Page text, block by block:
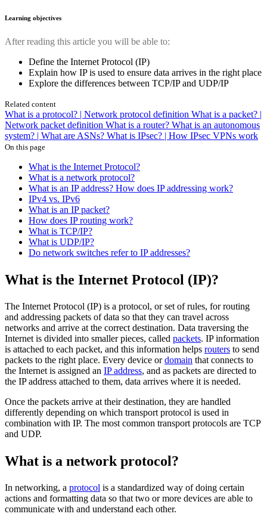
Learning objectives
After reading this article you will be able to:
Define the Internet Protocol (IP)
Explain how IP is used to ensure data arrives in the right place
Explore the differences between TCP/IP and UDP/IP
Related content
What is a protocol? | Network protocol definition What is a packet? |
Network packet definition What is a router? What is an autonomous
system? | What are ASNs? What is IPsec? | How IPsec VPNs work
On this page
What is the Internet Protocol?
What is a network protocol?
What is an IP address? How does IP addressing work?
IPv4 vs. IPv6
What is an IP packet?
How does IP routing work?
What is TCP/IP?
What is UDP/IP?
Do network switches refer to IP addresses?
What is the Internet Protocol (IP)?
The Internet Protocol (IP) is a protocol, or set of rules, for routing
and addressing packets of data so that they can travel across
networks and arrive at the correct destination. Data traversing the
Internet is divided into smaller pieces, called packets. IP information
is attached to each packet, and this information helps routers to send
packets to the right place. Every device ordomain that connects to
the Internet is assigned an IP address, and as packets are directed to
the IP address attached to them, data arrives where it is needed.
Once the packets arrive at their destination, they are handled
differently depending on which transport protocol is used in
combination with IP. The most common transport protocols are TCP
and UDP.
What is a network protocol?
In networking, a protocol is a standardized way of doing certain
actions and formatting data so that two or more devices are able to
communicate with and understand each other.